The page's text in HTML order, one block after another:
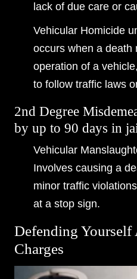
lack of due care or
Vehicular Homicide
occurs when a death
operation of a
to follow traffic laws
2nd Degree
by up to 90 days in
Vehicular
Involves causing a
minor traffic
at a stop sign.
Defending
Charges